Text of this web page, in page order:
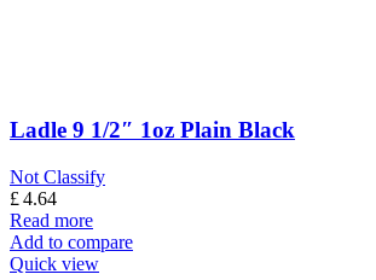
Ladle 9 1/2″ 1oz Plain Black
Not Classify
£4.64
Read more
Add to compare
Quick view